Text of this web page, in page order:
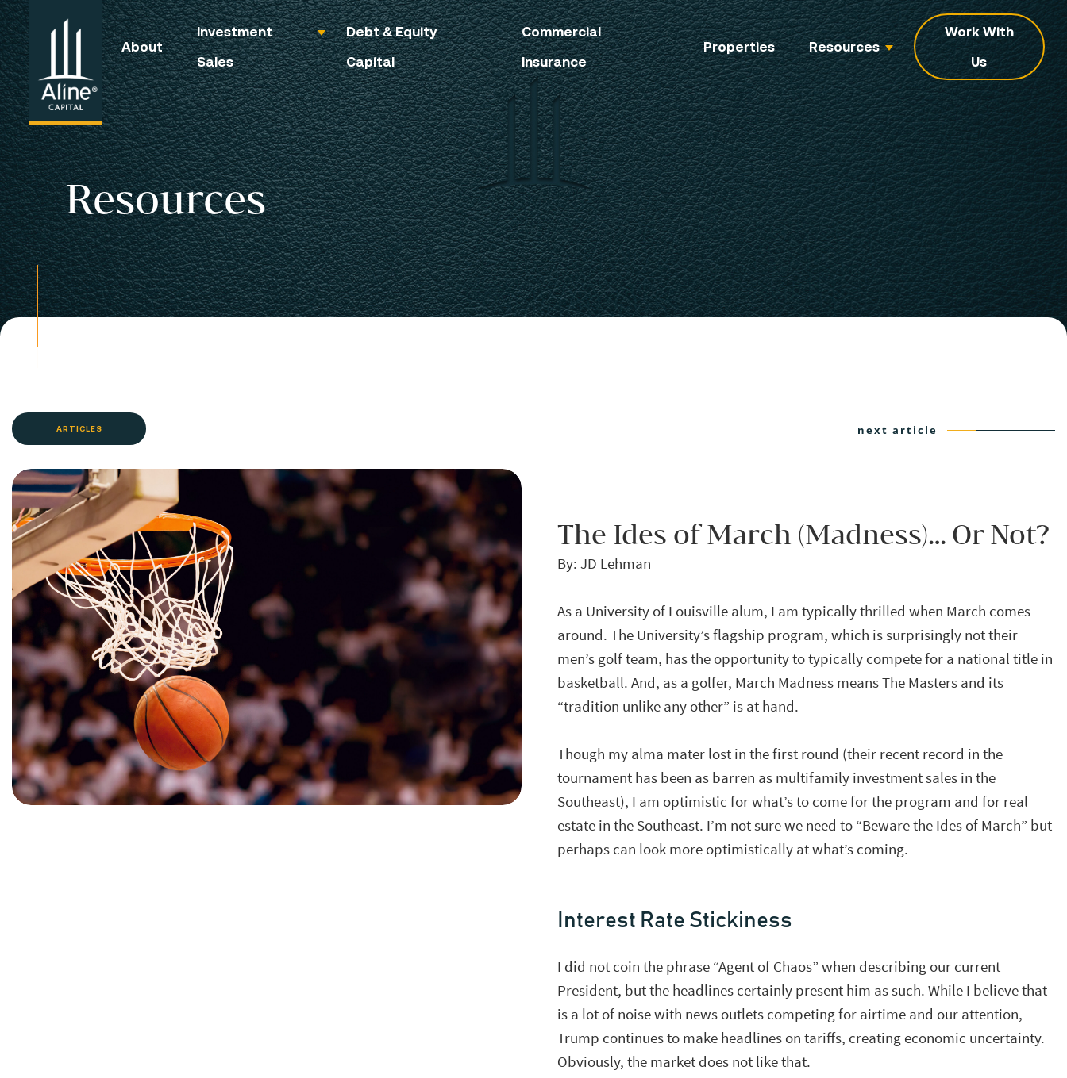
About
Investment
Sales
Debt & Equity
Capital
Commercial
Insurance
Properties Resources
Work With
Us
Resources
ARTICLES next article
The Ides of March (Madness)… Or Not?
By: JD Lehman
As a University of Louisville alum, I am typically thrilled when March comes
around. The University’s flagship program, which is surprisingly not their
men’s golf team, has the opportunity to typically compete for a national title in
basketball. And, as a golfer, March Madness means The Masters and its
“tradition unlike any other” is at hand.
Though my alma mater lost in the first round (their recent record in the
tournament has been as barren as multifamily investment sales in the
Southeast), I am optimistic for what’s to come for the program and for real
estate in the Southeast. I’m not sure we need to “Beware the Ides of March” but
perhaps can look more optimistically at what’s coming.
Interest Rate Stickiness
I did not coin the phrase “Agent of Chaos” when describing our current
President, but the headlines certainly present him as such. While I believe that
is a lot of noise with news outlets competing for airtime and our attention,
Trump continues to make headlines on tariffs, creating economic uncertainty.
Obviously, the market does not like that.